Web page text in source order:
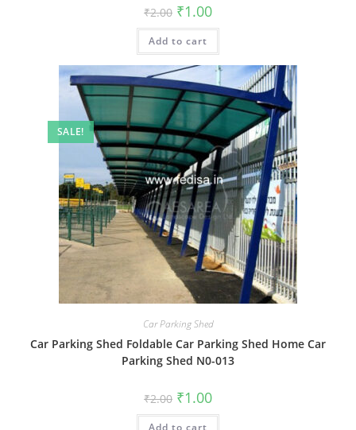
₹2.00 Original
price
was:
₹2.00.
₹1.00Current
is:
Add to cart
SALE!
Car Parking Shed
Car Parking Shed Foldable Car Parking Shed Home Car
Parking Shed N0-013
₹2.00 Original
price
was:
₹1.00Current
is:
Add to cart